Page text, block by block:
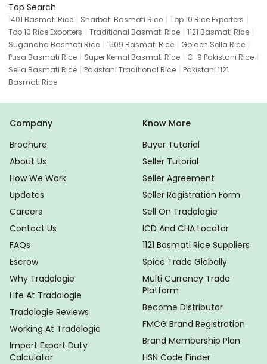
Top Search
1401 Basmati Rice | Sharbati Basmati Rice | Top 10 Rice Exporters |
Top 10 Rice Exporters | Traditional Basmati Rice | 1121 Basmati Rice |
Sugandha Basmati Rice | 1509 Basmati Rice | Golden Sella Rice |
Pusa Basmati Rice | Super Kernal Basmati Rice | C-9 Pakistani Rice |
Sella Basmati Rice | Pakistani Traditional Rice | Pakistani 1121
Basmati Rice
Company
Brochure
About Us
How We Work
Updates
Careers
Contact Us
FAQs
Escrow
Why Tradologie
Life At Tradologie
Tradologie Reviews
Working At Tradologie
Import Export Duty
Calculator
Know More
Buyer Tutorial
Seller Tutorial
Seller Agreement
Seller Registration Form
Sell On Tradologie
ICD And CHA Locator
1121 Basmati Rice Suppliers
Spice Trade Globally
Multi Currency Trade
Platform
Become Distributor
FMCG Brand Registration
Brand Membership Plan
HSN Code Finder